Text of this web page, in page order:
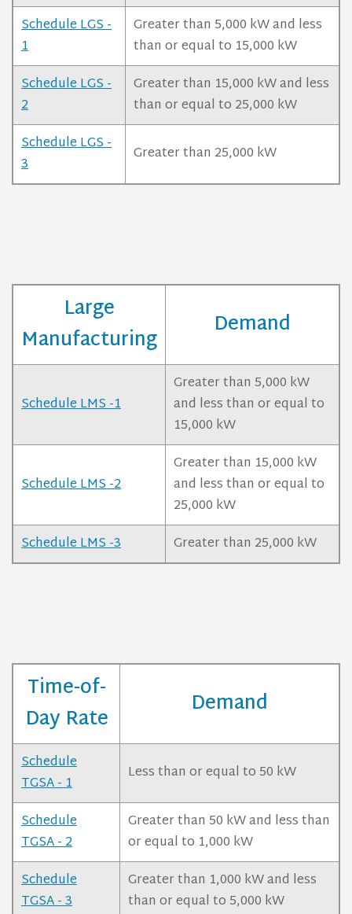
Schedule LGS -
1
Greater than 5,000 kW and less
than or equal to 15,000 kW
Schedule LGS -
2
Greater than 15,000 kW and less
than or equal to 25,000 kW
Schedule LGS -
3
Greater than 25,000 kW
Large
Manufacturing
Demand
Schedule LMS -1
Greater than 5,000 kW
and less than or equal to
15,000 kW
Schedule LMS -2
Greater than 15,000 kW
and less than or equal to
25,000 kW
Schedule LMS -3
Greater than 25,000 kW
Time-of-
Day Rate
Demand
Schedule
TGSA - 1
Less than or equal to 50 kW
Schedule
TGSA - 2
Greater than 50 kW and less than
or equal to 1,000 kW
Schedule
TGSA - 3
Greater than 1,000 kW and less
than or equal to 5,000 kW